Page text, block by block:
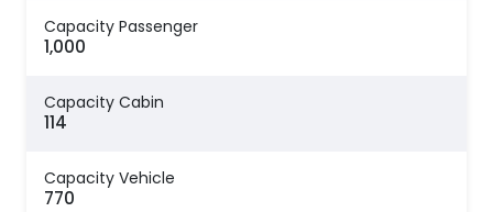
Capacity Passenger
1,000
Capacity Cabin
114
Capacity Vehicle
770